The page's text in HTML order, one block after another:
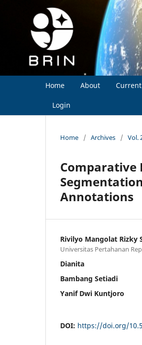
Home About Current
Login
Home / Archives / Vol.
Comparative
Annotations
Rivilyo Mangolat Rizky
Universitas Pertahanan
Dianita
Bambang Setiadi
Yanif Dwi Kuntjoro
DOI: https://doi.org/